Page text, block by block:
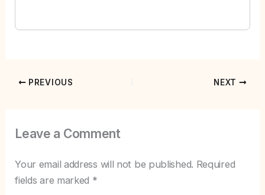
PREVIOUS NEXT
Leave a Comment
Your email address will not be published. Required
fields are marked *